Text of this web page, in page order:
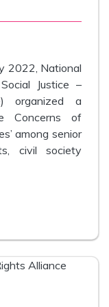
2022, National
Justice –
organized a
Concerns of
among senior
civil society